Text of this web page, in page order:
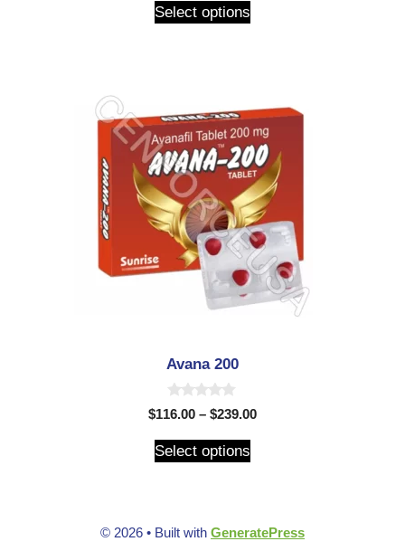
t
o
Select options
Avana 200
0
o
t
o
$116.00 – $239.00
Select options
© 2026 • Built with GeneratePress